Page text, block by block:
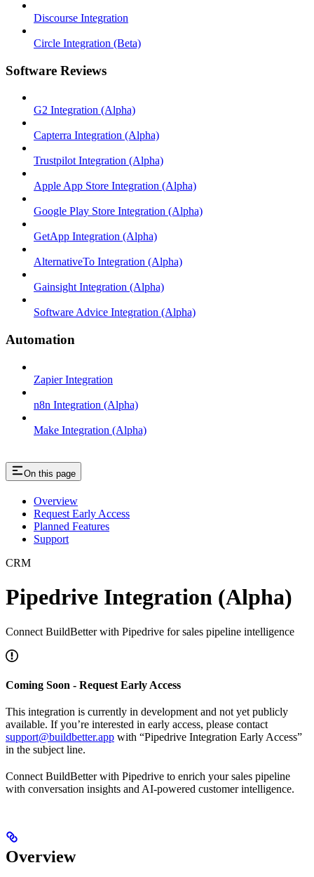
Discourse Integration
Circle Integration (Beta)
Software Reviews
G2 Integration (Alpha)
Capterra Integration (Alpha)
Trustpilot Integration (Alpha)
Apple App Store Integration (Alpha)
Google Play Store Integration (Alpha)
GetApp Integration (Alpha)
AlternativeTo Integration (Alpha)
Gainsight Integration (Alpha)
Software Advice Integration (Alpha)
Automation
Zapier Integration
n8n Integration (Alpha)
Make Integration (Alpha)
On this page
Overview
Request Early Access
Planned Features
Support
CRM
Pipedrive Integration (Alpha)
Connect BuildBetter with Pipedrive for sales pipeline intelligence
Coming Soon - Request Early Access
This integration is currently in development and not yet publicly
available. If you’re interested in early access, please contact
support@buildbetter.app with “Pipedrive Integration Early Access”
in the subject line.
Connect BuildBetter with Pipedrive to enrich your sales pipeline
with conversation insights and AI-powered customer intelligence.
Overview